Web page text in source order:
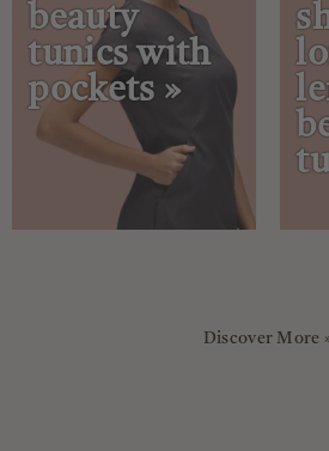
beauty
tunics with
pockets »
Discover More